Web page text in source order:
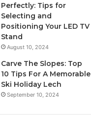
Perfectly: Tips for
Selecting and
Positioning Your LED TV
Stand
August 10, 2024
Carve The Slopes: Top
10 Tips For A Memorable
Ski Holiday Lech
September 10, 2024